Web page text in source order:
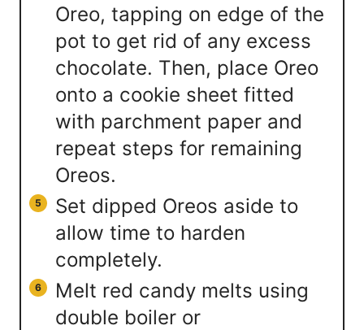
Oreo, tapping on edge of the
pot to get rid of any excess
chocolate. Then, place Oreo
onto a cookie sheet fitted
with parchment paper and
repeat steps for remaining
Oreos.
Set dipped Oreos aside to
allow time to harden
completely.
Melt red candy melts using
double boiler or